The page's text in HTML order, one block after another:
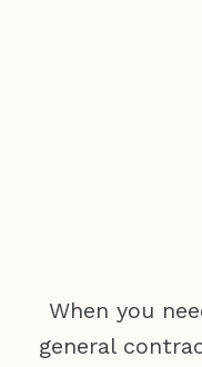
When you
general